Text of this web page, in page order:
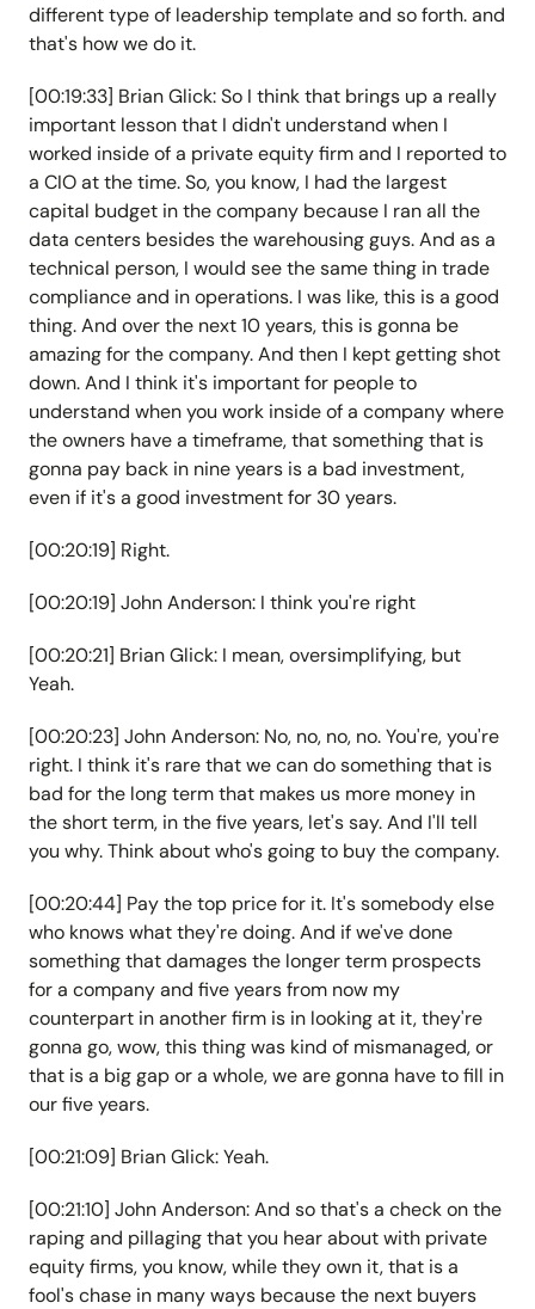
different type of leadership template and so forth. and
that's how we do it.
[00:19:33] Brian Glick: So I think that brings up a really
important lesson that I didn't understand when I
worked inside of a private equity firm and I reported to
a CIO at the time. So, you know, I had the largest
capital budget in the company because I ran all the
data centers besides the warehousing guys. And as a
technical person, I would see the same thing in trade
compliance and in operations. I was like, this is a good
thing. And over the next 10 years, this is gonna be
amazing for the company. And then I kept getting shot
down. And I think it's important for people to
understand when you work inside of a company where
the owners have a timeframe, that something that is
gonna pay back in nine years is a bad investment,
even if it's a good investment for 30 years.
[00:20:19] Right.
[00:20:19] John Anderson: I think you're right
[00:20:21] Brian Glick: I mean, oversimplifying, but
Yeah.
[00:20:23] John Anderson: No, no, no, no. You're, you're
right. I think it's rare that we can do something that is
bad for the long term that makes us more money in
the short term, in the five years, let's say. And I'll tell
you why. Think about who's going to buy the company.
[00:20:44] Pay the top price for it. It's somebody else
who knows what they're doing. And if we've done
something that damages the longer term prospects
for a company and five years from now my
counterpart in another firm is in looking at it, they're
gonna go, wow, this thing was kind of mismanaged, or
that is a big gap or a whole, we are gonna have to fill in
our five years.
[00:21:09] Brian Glick: Yeah.
[00:21:10] John Anderson: And so that's a check on the
raping and pillaging that you hear about with private
equity firms, you know, while they own it, that is a
fool's chase in many ways because the next buyers